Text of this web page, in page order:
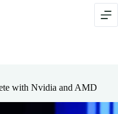
with Nvidia and AMD